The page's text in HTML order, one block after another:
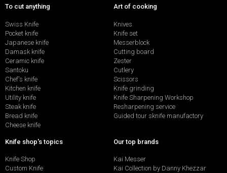
To cut anything
Swiss Knife
Pocket knife
Japanese knife
Damask knife
Ceramic knife
Santoku
Chef's knife
Kitchen knife
Utility knife
Steak knife
Bread knife
Cheese knife
Art of cooking
Knives
Knife set
Messerblock
Cutting board
Zester
Cutlery
Scissors
Knife grinding
Knife Sharpening Workshop
Resharpening service
Guided tour sknife manufactory
Knife shop's topics
Knife Shop
Custom Knife
Our top brands
Kai Messer
Kai Collection by Danny Khezzar